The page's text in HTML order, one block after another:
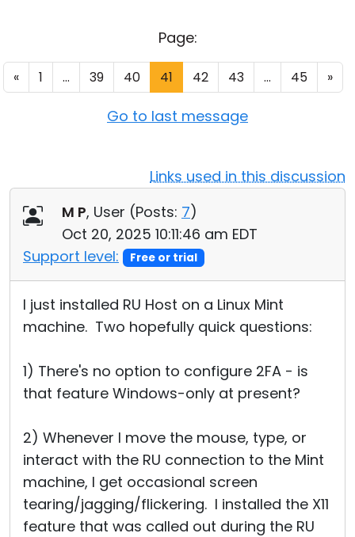
Page:
« 1 ... 39 40 41 42 43 ... 45 »
Go to last message
Links used in this discussion
M P, User (Posts: 7)
Oct 20, 2025 10:11:46 am EDT
Support level:
Free or trial
I just installed RU Host on a Linux Mint
machine. Two hopefully quick questions:
1) There's no option to configure 2FA - is
that feature Windows-only at present?
2) Whenever I move the mouse, type, or
interact with the RU connection to the Mint
machine, I get occasional screen
tearing/jagging/flickering. I installed the X11
feature that was called out during the RU